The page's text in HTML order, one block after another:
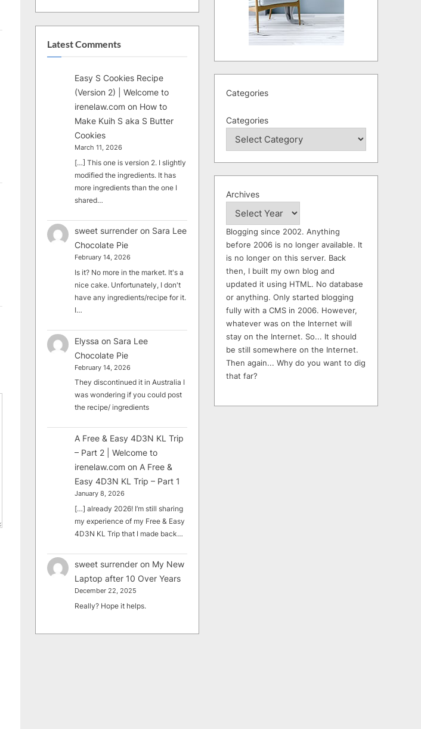
Latest Comments
Easy S Cookies Recipe
(Version 2) | Welcome to
irenelaw.com on How to
Make Kuih S aka S Butter
Cookies
March 11, 2026
[…] This one is version 2. I slightly
modified the ingredients. It has
more ingredients than the one I
shared…
sweet surrender on Sara Lee
Chocolate Pie
February 14, 2026
Is it? No more in the market. It's a
nice cake. Unfortunately, I don't
have any ingredients/recipe for it.
I…
Elyssa on Sara Lee
Chocolate Pie
February 14, 2026
They discontinued it in Australia I
was wondering if you could post
the recipe/ ingredients
A Free & Easy 4D3N KL Trip
– Part 2 | Welcome to
irenelaw.com on A Free &
Easy 4D3N KL Trip – Part 1
January 8, 2026
[…] already 2026! I’m still sharing
my experience of my Free & Easy
4D3N KL Trip that I made back…
sweet surrender on My New
Laptop after 10 Over Years
December 22, 2025
Really? Hope it helps.
Categories
Categories
Archives
Blogging since 2002. Anything
before 2006 is no longer available. It
is no longer on this server. Back
then, I built my own blog and
updated it using HTML. No database
or anything. Only started blogging
fully with a CMS in 2006. However,
whatever was on the Internet will
stay on the Internet. So... It should
be still somewhere on the Internet.
Then again... Why do you want to dig
that far?